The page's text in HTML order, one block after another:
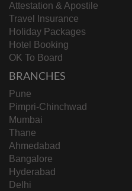
Attestation & Apostile
Travel Insurance
Holiday Packages
Hotel Booking
OK To Board
BRANCHES
Pune
Pimpri-Chinchwad
Mumbai
Thane
Ahmedabad
Bangalore
Hyderabad
Delhi